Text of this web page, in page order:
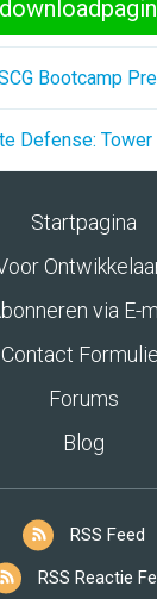
Bootcamp
Defense: Tower
Startpagina
via E-
Contact
Forums
Blog
RSS Feed
RSS Reactie